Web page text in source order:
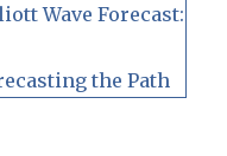
Wave Forecast:
the Path